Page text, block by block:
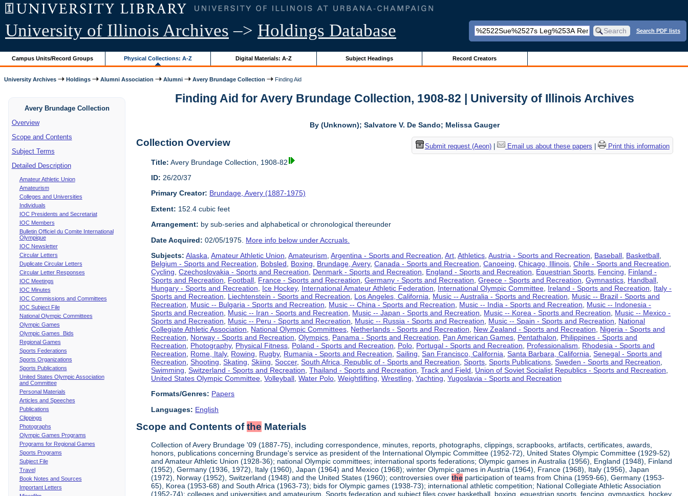
University of Illinois Archives –> Holdings Database Search PDF lists
Campus Units/Record Groups Physical Collections: A-Z Digital Materials: A-Z Subject Headings Record Creators
University Archives Holdings Alumni Association Alumni Avery Brundage Collection Finding Aid
Avery Brundage Collection
Overview
Scope and Contents
Subject Terms
Detailed Description
Amateur Athletic Union
Amateurism
Colleges and Universities
Individuals
IOC Presidents and Secretariat
IOC Members
Bulletin Officiel du Comite International
Olympique
IOC Newsletter
Circular Letters
Duplicate Circular Letters
Circular Letter Responses
IOC Meetings
IOC Minutes
IOC Commissions and Committees
IOC Subject File
National Olympic Committees
Olympic Games
Olympic Games Bids
Regional Games
Sports Federations
Sports Organizations
Sports Publications
United States Olympic Association
and Committee
Personal Materials
Articles and Speeches
Publications
Clippings
Photographs
Olympic Games Programs
Programs for Regional Games
Sports Programs
Subject File
Travel
Book Notes and Sources
Important Letters
Finding Aid for Avery Brundage Collection, 1908-82 | University of Illinois Archives
By (Unknown); Salvatore V. De Sando; Melissa Gauger
Submit request (Aeon)| Email us about these papers Print this information
Collection Overview
Title: Avery Brundage Collection, 1908-82
ID: 26/20/37
Primary Creator: Brundage, Avery (1887-1975)
Extent: 152.4 cubic feet
Arrangement: by sub-series and alphabetical or chronological thereunder
Date Acquired: 02/05/1975. More info below under Accruals.
Subjects: Alaska ,Amateur Athletic Union ,Amateurism ,Argentina - Sports and Recreation ,Art ,Athletics ,Austria - Sports and Recreation Baseball Basketball
Belgium - Sports and Recreation
Bobsled Boxing Brundage, Avery,Canada - Sports and Recreation ,Canoeing ,Chicago, Illinois ,Chile - Sports and Recreation
Cycling ,Czechoslovakia - Sports and Recreation Denmark - Sports and Recreation England - Sports and Recreation Equestrian Sports Fencing
Finland -
Sports and Recreation
Football France - Sports and Recreation ,Germany - Sports and Recreation ,Greece - Sports and Recreation ,Gymnastics Handball
Hungary - Sports and Recreation
Ice Hockey, International Amateur Athletic Federation International Olympic Committee Ireland - Sports and Recreation
Italy -
Sports and Recreation
Liechtenstein - Sports and Recreation Los Angeles, California Music -- Australia - Sports and Recreation
Music -- Brazil - Sports and
Recreation
Music -- Bulgaria - Sports and Recreation Music -- China - Sports and Recreation Music -- India - Sports and Recreation
Music -- Indonesia -
Sports and Recreation
Music -- Iran - Sports and Recreation Music -- Japan - Sports and Recreation Music -- Korea - Sports and Recreation
Music -- Mexico -
Sports and Recreation
Music -- Peru - Sports and Recreation Music -- Russia - Sports and Recreation Music -- Spain - Sports and Recreation
National
Collegiate Athletic Association
National Olympic Committees Netherlands - Sports and Recreation New Zealand - Sports and Recreation
Nigeria - Sports and
Recreation
Norway - Sports and Recreation ,Olympics Panama - Sports and Recreation Pan American Games Pentathalon
Philippines - Sports and
Recreation
Photography, Physical Fitness Poland - Sports and Recreation Polo Portugal - Sports and Recreation Professionalism
Rhodesia - Sports and
Recreation
Rome, Italy, Rowing Rugby, Rumania - Sports and Recreation ,Sailing ,San Francisco, California ,Santa Barbara, California ,Senegal - Sports and
Recreation ,Shooting ,Skating ,Skiing ,Soccer,South Africa, Republic of - Sports and Recreation ,Sports ,Sports Publications ,Sweden - Sports and Recreation
Swimming ,Switzerland - Sports and Recreation ,Thailand - Sports and Recreation ,Track and Field Union of Soviet Socialist Republics - Sports and Recreation
United States Olympic Committee ,Volleyball ,Water Polo ,Weightlifting ,Wrestling ,Yachting ,Yugoslavia - Sports and Recreation
Formats/Genres: Papers
Languages: English
Scope and Contents ofthe Materials
Collection of Avery Brundage '09 (1887-75), including correspondence, minutes, reports, photographs, clippings, scrapbooks, artifacts, certificates, awards,
honors, publications concerning Brundage's service as president of the International Olympic Committee (1952-72), United States Olympic Committee (1929-52)
and Amateur Athletic Union (1928-36); national Olympic committees; international sports federations; Olympic games in Australia (1956), England (1948), Finland
(1952), Germany (1936, 1972), Italy (1960), Japan (1964) and Mexico (1968); winter Olympic games in Austria (1964), France (1968), Italy (1956), Japan
(1972), Norway (1952), Switzerland (1948) and the United States (1960); controversies overthe participation of teams from China (1959-66), Germany (1953-
65), Korea (1953-68) and South Africa (1963-73); bids for Olympic games (1938-73); international athletic competition; National Collegiate Athletic Association
(1952-74); colleges and universities and amateurism. Sports federation and subject files cover basketball, boxing, equestrian sports, fencing, gymnastics, hockey,